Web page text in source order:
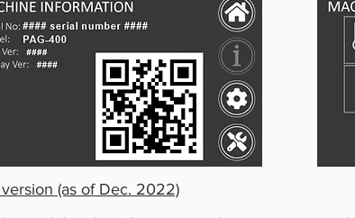
(as of Dec. 2022)